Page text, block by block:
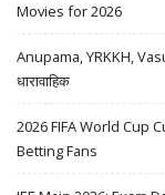
Movies for 2026
Anupama, YRKKH,
धारावाहिक
2026 FIFA World Cup
Betting Fans